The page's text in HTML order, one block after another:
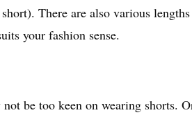
There are also various
your fashion sense.
be too keen on wearing shorts.